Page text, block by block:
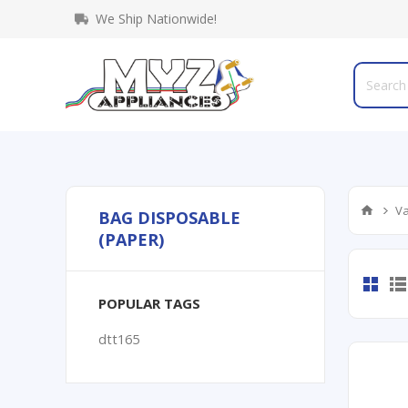
We Ship Nationwide!
BAG DISPOSABLE
(PAPER)
POPULAR TAGS
dtt165